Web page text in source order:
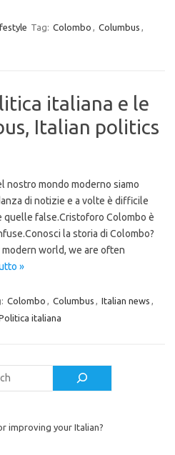
Tag: Colombo Columbus
italiana e le
Italian politics
nostro mondo moderno siamo
di notizie e a volte è difficile
quelle false.Cristoforo Colombo è
la storia di Colombo?
modern world, we are often
»
Colombo Columbus Italian news
italiana
improving your Italian?